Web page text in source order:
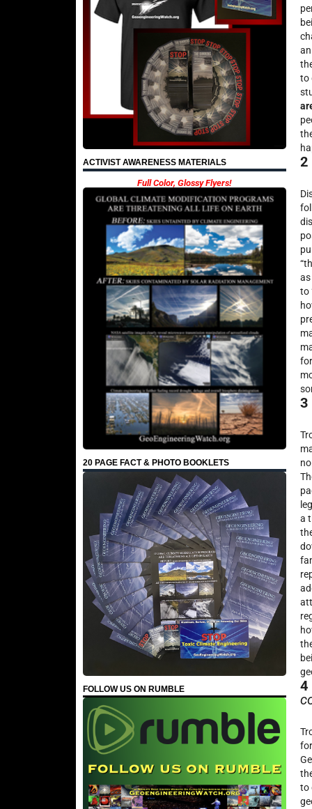
ACTIVIST AWARENESS MATERIALS
Full Color, Glossy Flyers!
20 PAGE FACT & PHOTO BOOKLETS
FOLLOW US ON RUMBLE
to
2
to
3
a
4
to